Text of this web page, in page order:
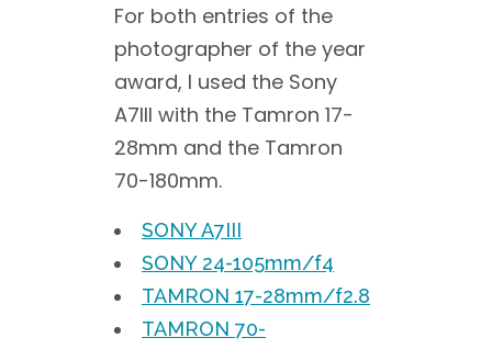
For both entries of the
photographer of the year
award, I used the Sony
A7III with the Tamron 17-
28mm and the Tamron
70-180mm.
SONY A7III
SONY 24-105mm/f4
TAMRON 17-28mm/f2.8
TAMRON 70-